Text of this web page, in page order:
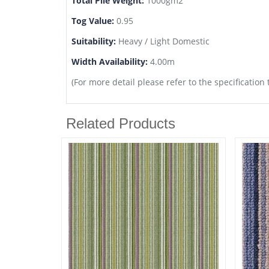
Tog Value: 0.95
Suitability: Heavy / Light Domestic
Width Availability: 4.00m
(For more detail please refer to the specification
Related Products